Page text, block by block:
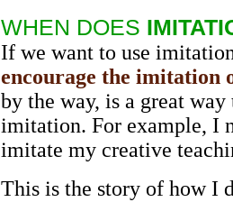
WHEN DOES
If we want to use
encourage the imitation
by the way, is a great
imitation. For example, I
imitate my creative
This is the story of how I